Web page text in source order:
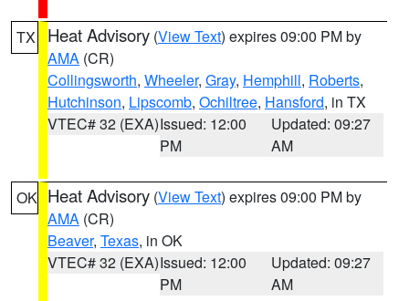
TX Heat Advisory (View Text) expires 09:00 PM by
AMA (CR)
Collingsworth, Wheeler, Gray, Hemphill, Roberts,
Hutchinson, Lipscomb, Ochiltree, Hansford, in TX
VTEC# 32 (EXA)Issued: 12:00
PM
Updated: 09:27
AM
OK Heat Advisory (View Text) expires 09:00 PM by
AMA (CR)
Beaver, Texas, in OK
VTEC# 32 (EXA)Issued: 12:00
PM
Updated: 09:27
AM